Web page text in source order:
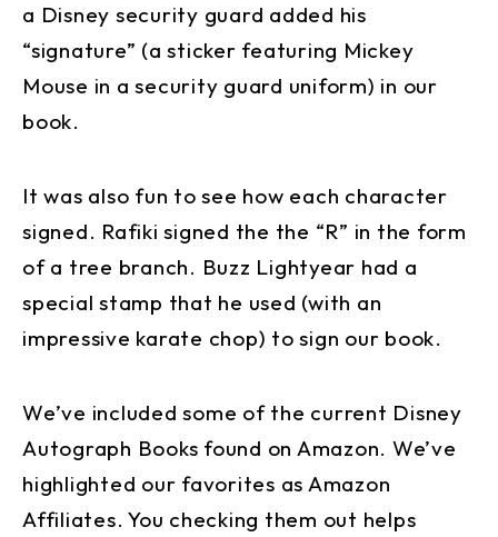
a Disney security guard added his
“signature” (a sticker featuring Mickey
Mouse in a security guard uniform) in our
book.
It was also fun to see how each character
signed. Rafiki signed the the “R” in the form
of a tree branch. Buzz Lightyear had a
special stamp that he used (with an
impressive karate chop) to sign our book.
We’ve included some of the current Disney
Autograph Books found on Amazon. We’ve
highlighted our favorites as Amazon
Affiliates. You checking them out helps